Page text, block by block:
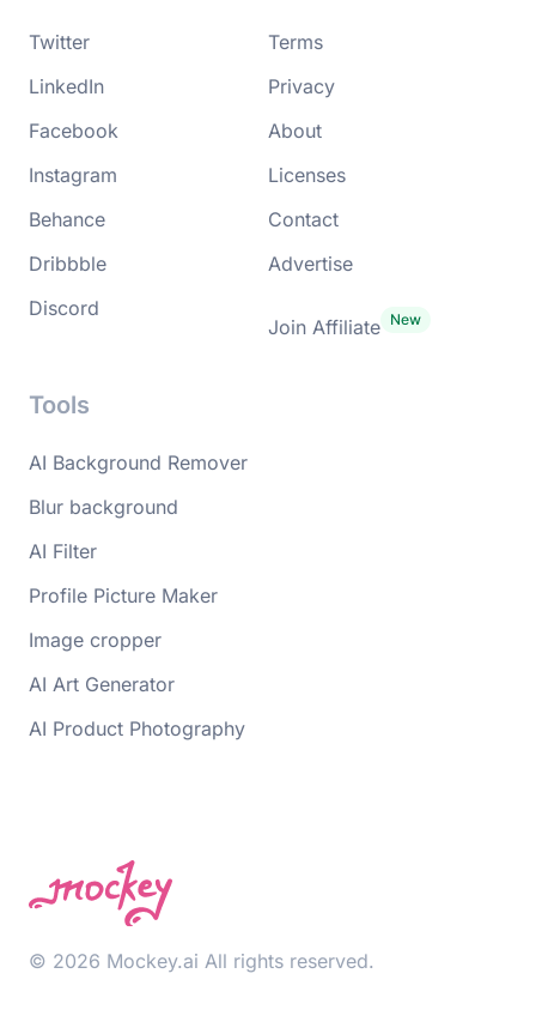
Twitter
LinkedIn
Facebook
Instagram
Behance
Dribbble
Discord
Terms
Privacy
About
Licenses
Contact
Advertise
Join Affiliate
Tools
AI Background Remover
Blur background
AI Filter
Profile Picture Maker
Image cropper
AI Art Generator
AI Product Photography
© 2026 Mockey.ai All rights reserved.